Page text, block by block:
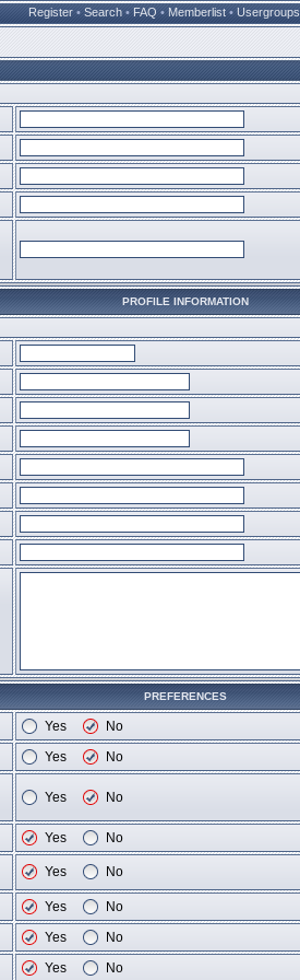
Register • Search • FAQ • Memberlist • Usergroups
PROFILE INFORMATION
PREFERENCES
Yes
No
Yes
No
Yes No
Yes
No
Yes No
Yes
No
Yes
No
Yes No